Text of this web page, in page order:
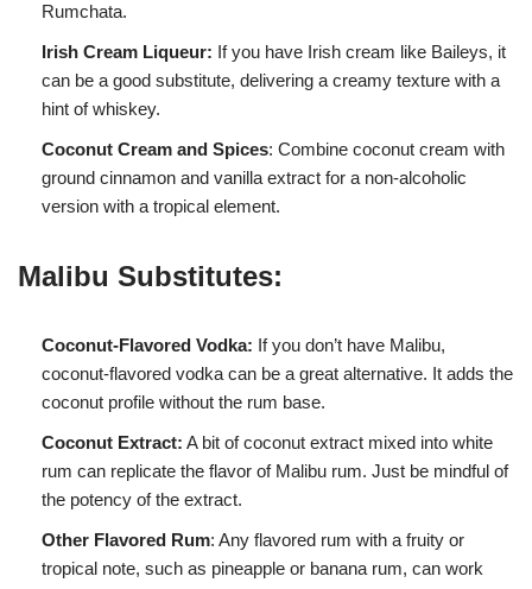
Rumchata.
Irish Cream Liqueur: If you have Irish cream like Baileys, it
can be a good substitute, delivering a creamy texture with a
hint of whiskey.
Coconut Cream and Spices: Combine coconut cream with
ground cinnamon and vanilla extract for a non-alcoholic
version with a tropical element.
Malibu Substitutes:
Coconut-Flavored Vodka: If you don’t have Malibu,
coconut-flavored vodka can be a great alternative. It adds the
coconut profile without the rum base.
Coconut Extract: A bit of coconut extract mixed into white
rum can replicate the flavor of Malibu rum. Just be mindful of
the potency of the extract.
Other Flavored Rum: Any flavored rum with a fruity or
tropical note, such as pineapple or banana rum, can work